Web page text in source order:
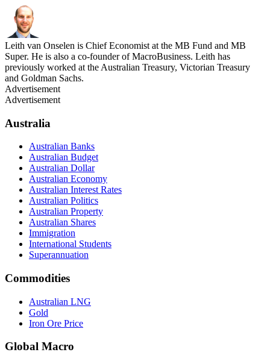
Leith van Onselen is Chief Economist at the MB Fund and MB
Super. He is also a co-founder of MacroBusiness. Leith has
previously worked at the Australian Treasury, Victorian Treasury
and Goldman Sachs.
Advertisement
Advertisement
Australia
Australian Banks
Australian Budget
Australian Dollar
Australian Economy
Australian Interest Rates
Australian Politics
Australian Property
Australian Shares
Immigration
International Students
Superannuation
Commodities
Australian LNG
Gold
Iron Ore Price
Global Macro